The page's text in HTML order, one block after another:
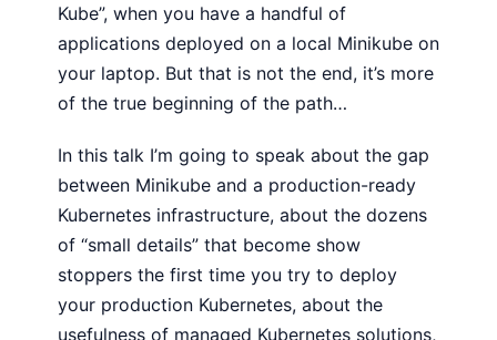
Kube”, when you have a handful of
applications deployed on a local Minikube on
your laptop. But that is not the end, it’s more
of the true beginning of the path…
In this talk I’m going to speak about the gap
between Minikube and a production-ready
Kubernetes infrastructure, about the dozens
of “small details” that become show
stoppers the first time you try to deploy
your production Kubernetes, about the
usefulness of managed Kubernetes solutions,